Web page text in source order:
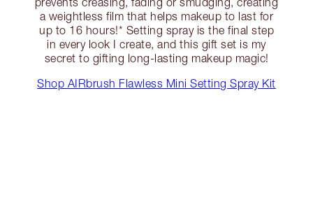
a weightless film that helps makeup to last for
up to 16 hours!* Setting spray is the final step
in every look I create, and this gift set is my
secret to gifting long-lasting makeup magic!
Shop AIRbrush Flawless Mini Setting Spray Kit